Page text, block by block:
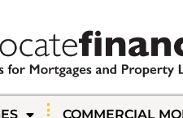
COMMERCIAL